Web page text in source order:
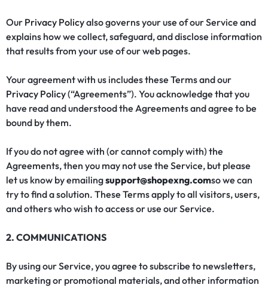
Our Privacy Policyalso governs your use of our Service and
explains how we collect, safeguard, and disclose information
that results from your use of our web pages.
Your agreement with us includes these Terms and our
Privacy Policy(“Agreements”). You acknowledge that you
have read and understood the Agreements and agree to be
bound by them.
If you do not agree with (or cannot comply with) the
Agreements, then you may not use the Service, but please
let us know by emailingsupport@shopexng.comso we can
try to find a solution. These Terms apply to all visitors, users,
and others who wish to access or use our Service.
2. COMMUNICATIONS
By using our Service, you agree to subscribe to newsletters,
marketing or promotional materials, and other information